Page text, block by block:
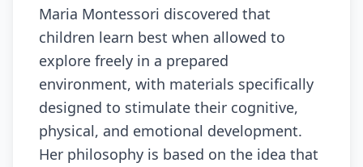
Maria Montessori discovered that
children learn best when allowed to
explore freely in a prepared
environment, with materials specifically
designed to stimulate their cognitive,
physical, and emotional development.
Her philosophy is based on the idea that